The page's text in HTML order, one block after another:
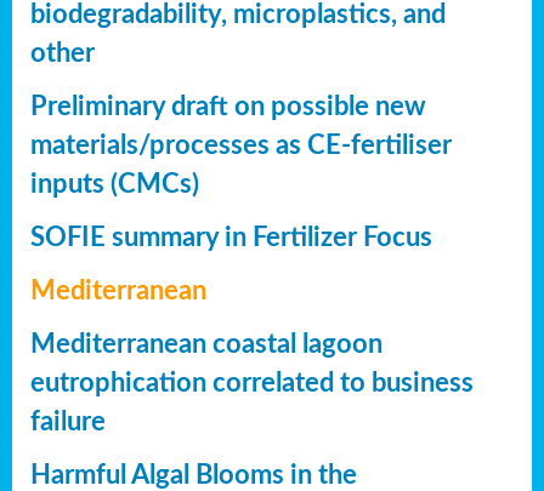
biodegradability, microplastics, and
other
Preliminary draft on possible new
materials/processes as CE-fertiliser
inputs (CMCs)
SOFIE summary in Fertilizer Focus
Mediterranean
Mediterranean coastal lagoon
eutrophication correlated to business
failure
Harmful Algal Blooms in the